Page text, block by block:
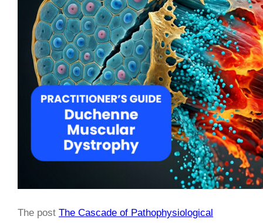
The post The Cascade of Pathophysiological